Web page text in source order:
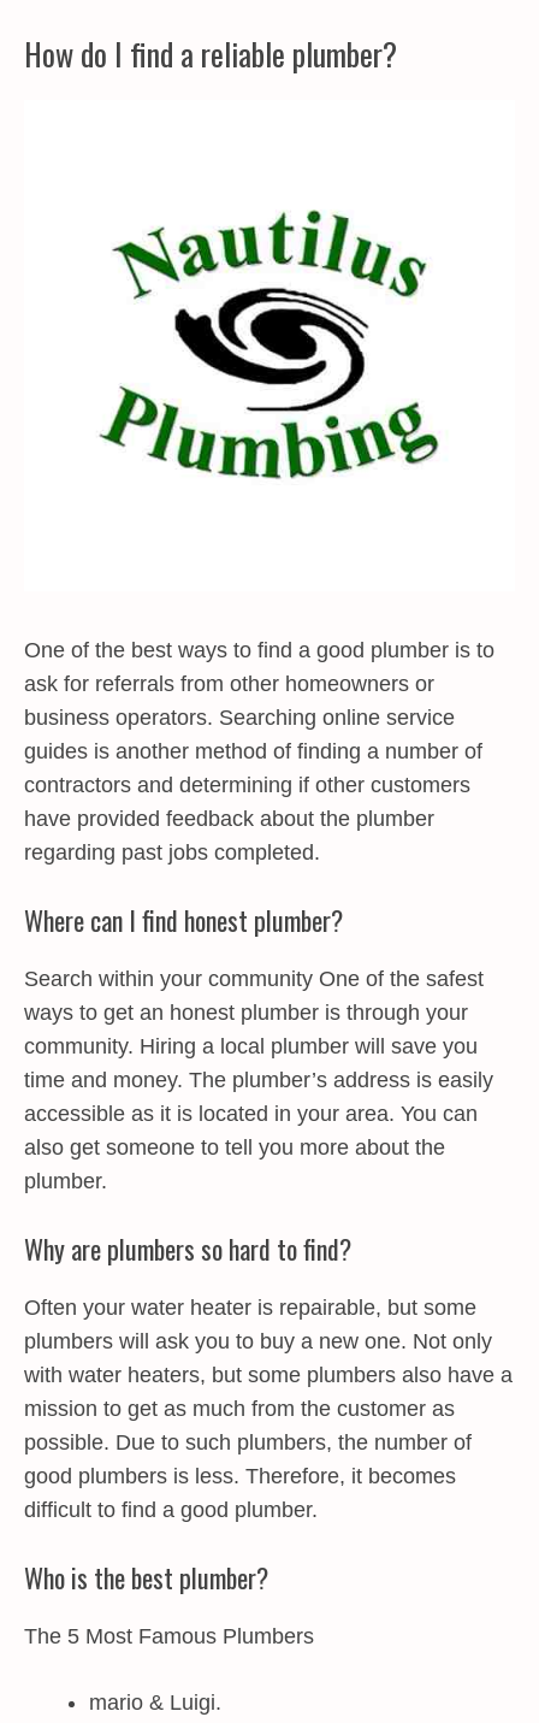
How do I find a reliable plumber?
One of the best ways to find a good plumber is to
ask for referrals from other homeowners or
business operators. Searching online service
guides is another method of finding a number of
contractors and determining if other customers
have provided feedback about the plumber
regarding past jobs completed.
Where can I find honest plumber?
Search within your community One of the safest
ways to get an honest plumber is through your
community. Hiring a local plumber will save you
time and money. The plumber’s address is easily
accessible as it is located in your area. You can
also get someone to tell you more about the
plumber.
Why are plumbers so hard to find?
Often your water heater is repairable, but some
plumbers will ask you to buy a new one. Not only
with water heaters, but some plumbers also have a
mission to get as much from the customer as
possible. Due to such plumbers, the number of
good plumbers is less. Therefore, it becomes
difficult to find a good plumber.
Who is the best plumber?
The 5 Most Famous Plumbers
mario & Luigi.